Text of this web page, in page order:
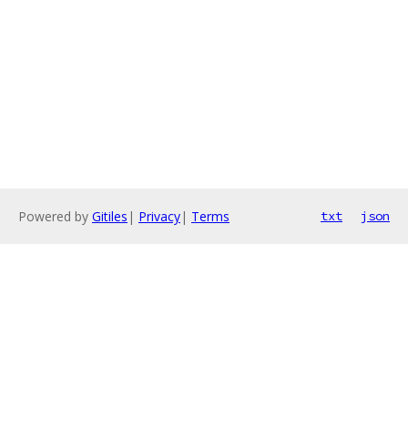
Powered by Gitiles | Privacy| Terms txt json